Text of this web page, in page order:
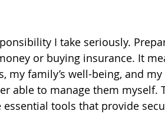
I take seriously.
or buying insurance. It
my family’s well-being, and
able to manage them myself.
tools that provide